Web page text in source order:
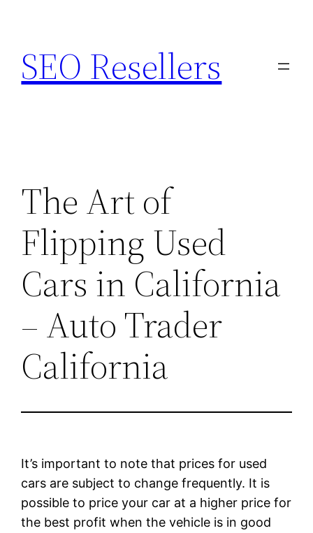
content
SEO Resellers
The Art of
Flipping Used
Cars in California
– Auto Trader
California
It’s important to note that prices for used
cars are subject to change frequently. It is
possible to price your car at a higher price for
the best profit when the vehicle is in good